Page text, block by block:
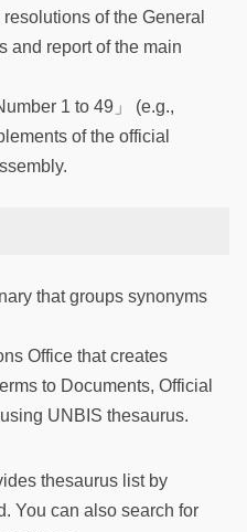
of the General
and report of the main
1 to 49」 (e.g.,
of the official
that groups synonyms
Office that creates
to Documents, Official
UNBIS thesaurus.
thesaurus list by
You can also search for